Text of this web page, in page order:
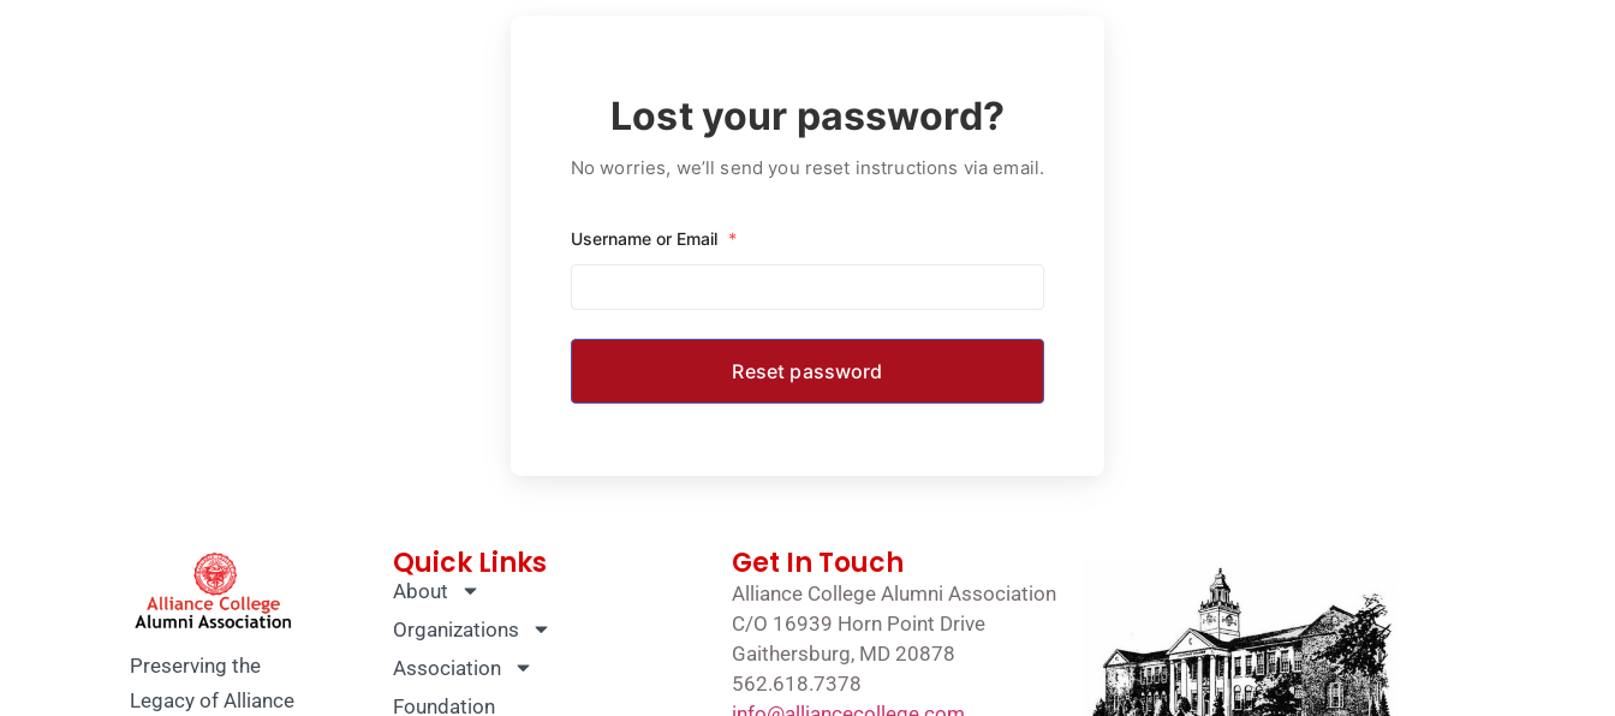
Lost your password?
No worries, we’ll send you reset instructions via email.
Username or Email *
Preserving the
Legacy of Alliance
Quick Links
About
Organizations
Association
Foundation
Get In Touch
Alliance College Alumni Association
C/O 16939 Horn Point Drive
Gaithersburg, MD 20878
562.618.7378